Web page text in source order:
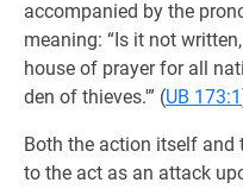
accompanied by the
meaning: “Is it not
house of prayer for all
den of thieves.'” (UB 173:1
Both the action itself
to the act as an attack